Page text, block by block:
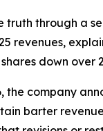
truth through a
revenues,
down over
the company
barter